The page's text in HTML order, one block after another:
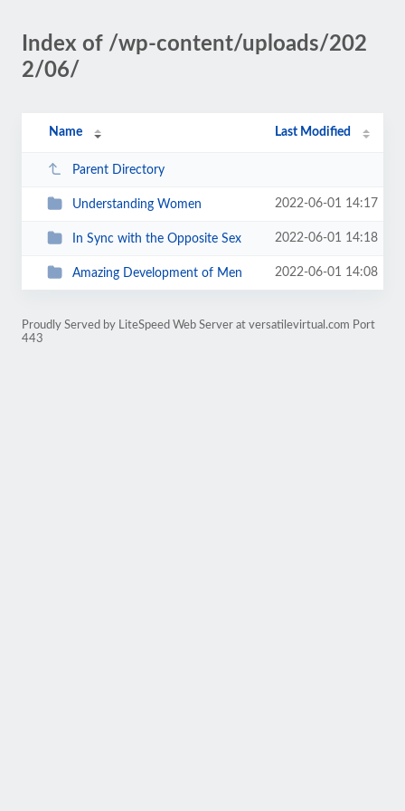
Index of /wp-content/uploads/202
2/06/
Name Last Modified
Parent Directory
Understanding Women 2022-06-01 14:17
In Sync with the Opposite Sex 2022-06-01 14:18
Amazing Development of Men 2022-06-01 14:08
Proudly Served by LiteSpeed Web Server at versatilevirtual.com Port
443